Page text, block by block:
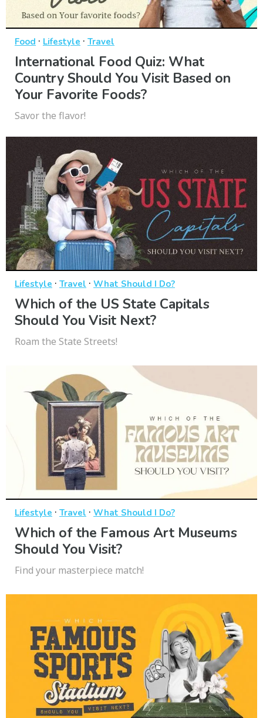
Food · Lifestyle · Travel
International Food Quiz: What
Country Should You Visit Based on
Your Favorite Foods?
Savor the flavor!
Lifestyle · Travel · What Should I Do?
Which of the US State Capitals
Should You Visit Next?
Roam the State Streets!
Lifestyle · Travel · What Should I Do?
Which of the Famous Art Museums
Should You Visit?
Find your masterpiece match!